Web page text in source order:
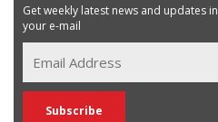
Get weekly latest news and updates in
your e-mail